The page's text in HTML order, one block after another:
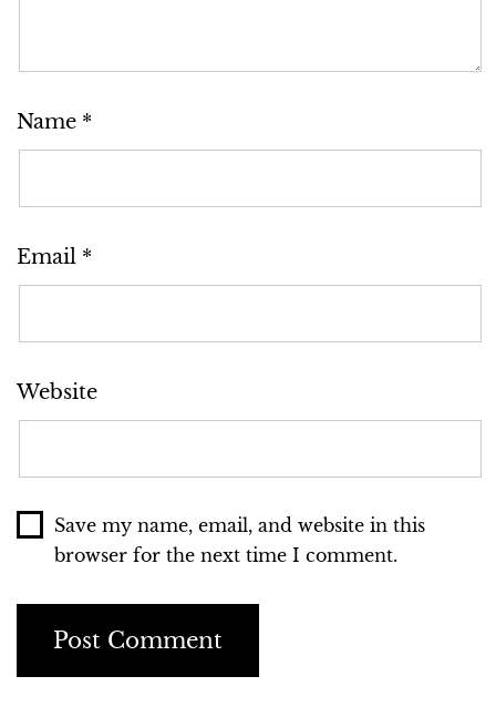
Name *
Email *
Website
Save my name, email, and website in this
browser for the next time I comment.